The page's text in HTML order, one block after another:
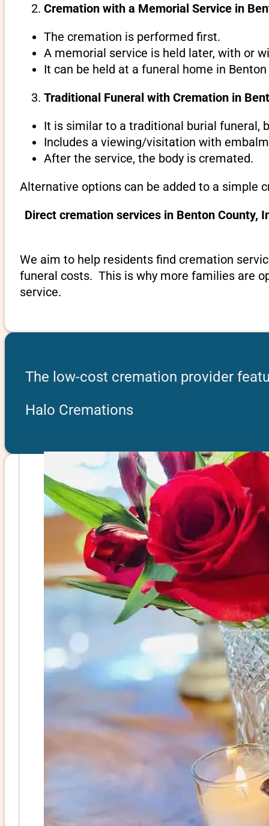
Cremation with a Memorial Service in
The cremation is performed first.
A memorial service is held later, with or
It can be held at a funeral home in
Traditional Funeral with Cremation in
It is similar to a traditional burial funeral,
Includes a viewing/visitation with
After the service, the body is cremated.
Alternative options can be added to a simple
Direct cremation services in Benton County,
We aim to help residents find cremation
funeral costs. This is why more families are
service.
The low-cost cremation provider
Halo Cremations